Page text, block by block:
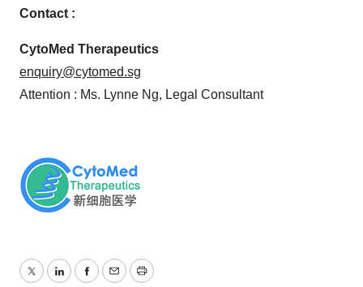
Contact :
CytoMed Therapeutics
enquiry@cytomed.sg
Attention : Ms. Lynne Ng, Legal Consultant
TwitterLinkedInFacebook
EmailPrint